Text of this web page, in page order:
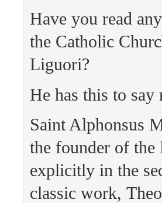
Have you read
the Catholic
Liguori?
He has this to
Saint Alphonsus
the founder of the
explicitly in the
classic work,